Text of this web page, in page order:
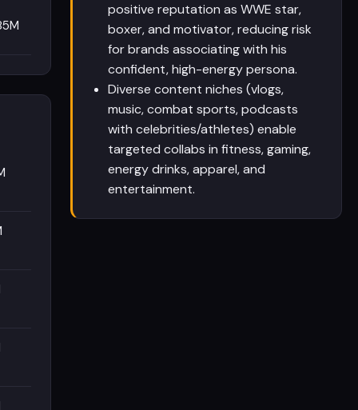
positive reputation as WWE star,
boxer, and motivator, reducing risk
for brands associating with his
confident, high-energy persona.
Diverse content niches (vlogs,
music, combat sports, podcasts
with celebrities/athletes) enable
targeted collabs in fitness, gaming,
energy drinks, apparel, and
entertainment.